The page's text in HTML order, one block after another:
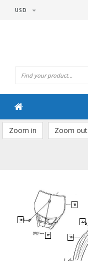
USD
Zoom in Zoom out
15
16
17 18
22